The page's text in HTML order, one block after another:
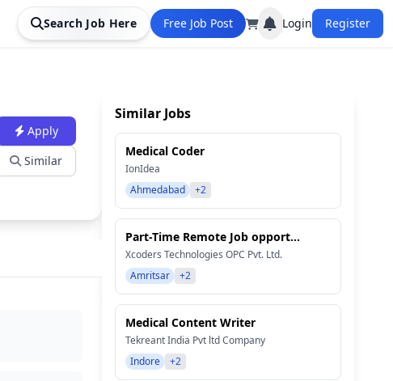
Search Job Here Free Job Post Login Register
Apply
Similar
Similar Jobs
Medical Coder
IonIdea
Ahmedabad
+2
Part-Time Remote Job opport...
Xcoders Technologies OPC Pvt. Ltd.
Amritsar
+2
Medical Content Writer
Tekreant India Pvt ltd Company
Indore
+2